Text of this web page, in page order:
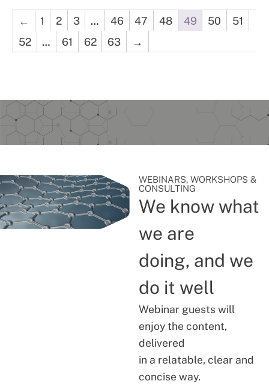
← 1 2 3 … 46 47 48 49 50
51
52
… 61 62 63 →
WEBINARS, WORKSHOPS &
CONSULTING
We know what
we are
doing, and we
do it well
Webinar guests will
enjoy the content,
delivered
in a relatable, clear and
concise way.